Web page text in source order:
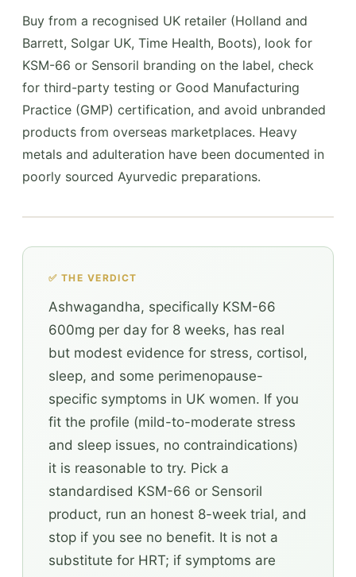
Buy from a recognised UK retailer (Holland and
Barrett, Solgar UK, Time Health, Boots), look for
KSM-66 or Sensoril branding on the label, check
for third-party testing or Good Manufacturing
Practice (GMP) certification, and avoid unbranded
products from overseas marketplaces. Heavy
metals and adulteration have been documented in
poorly sourced Ayurvedic preparations.
✅ THE VERDICT
Ashwagandha, specifically KSM-66
600mg per day for 8 weeks, has real
but modest evidence for stress, cortisol,
sleep, and some perimenopause-
specific symptoms in UK women. If you
fit the profile (mild-to-moderate stress
and sleep issues, no contraindications)
it is reasonable to try. Pick a
standardised KSM-66 or Sensoril
product, run an honest 8-week trial, and
stop if you see no benefit. It is not a
substitute for HRT; if symptoms are